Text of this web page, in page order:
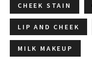
CHEEK STAIN
LIP AND CHEEK
MILK MAKEUP